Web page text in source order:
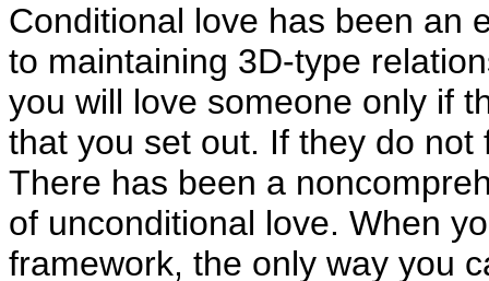
Conditional love has been an
to maintaining 3D-type
you will love someone only if
that you set out. If they do
There has been a
of unconditional love. When
framework, the only way you